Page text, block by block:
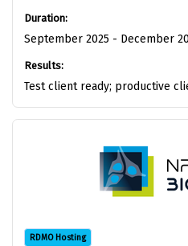
Duration:
September 2025 - December
Results:
Test client ready; productive
RDMO Hosting